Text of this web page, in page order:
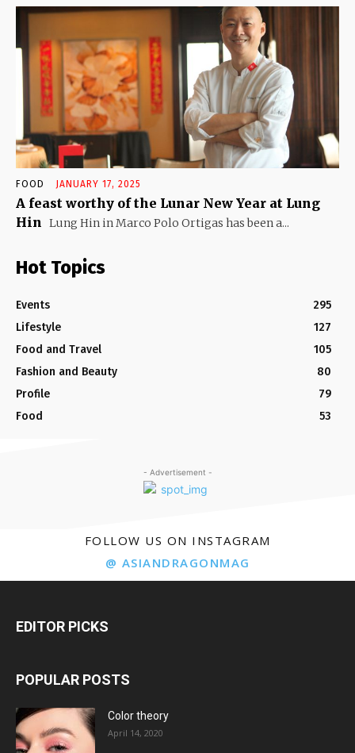
FOOD JANUARY 17, 2025
A feast worthy of the Lunar New Year at Lung
Hin Lung Hin in Marco Polo Ortigas has been a...
Hot Topics
Events
295
Lifestyle
127
Food and Travel
105
Fashion and Beauty
80
Profile
79
Food
53
- Advertisement -
FOLLOW US ON INSTAGRAM
@ ASIANDRAGONMAG
EDITOR PICKS
POPULAR POSTS
Color theory
April 14, 2020